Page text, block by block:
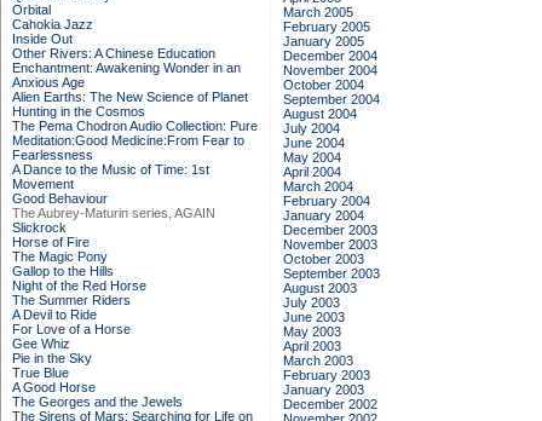
Orbital
Cahokia Jazz
Inside Out
Other Rivers: A Chinese Education
Enchantment: Awakening Wonder in an
Anxious Age
Alien Earths: The New Science of Planet
Hunting in the Cosmos
The Pema Chodron Audio Collection: Pure
Meditation:Good Medicine:From Fear to
Fearlessness
A Dance to the Music of Time: 1st
Movement
Good Behaviour
The Aubrey-Maturin series, AGAIN
Slickrock
Horse of Fire
The Magic Pony
Gallop to the Hills
Night of the Red Horse
The Summer Riders
A Devil to Ride
For Love of a Horse
Gee Whiz
Pie in the Sky
True Blue
A Good Horse
The Georges and the Jewels
The Sirens of Mars: Searching for Life on
March 2005
February 2005
January 2005
December 2004
November 2004
October 2004
September 2004
August 2004
July 2004
June 2004
May 2004
April 2004
March 2004
February 2004
January 2004
December 2003
November 2003
October 2003
September 2003
August 2003
July 2003
June 2003
May 2003
April 2003
March 2003
February 2003
January 2003
December 2002